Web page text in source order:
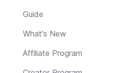
Guide
What's New
Affiliate Program